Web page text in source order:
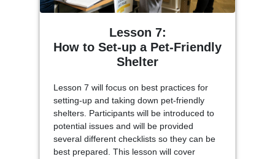
Lesson 7:
How to Set-up a Pet-Friendly
Shelter
Lesson 7 will focus on best practices for
setting-up and taking down pet-friendly
shelters. Participants will be introduced to
potential issues and will be provided
several different checklists so they can be
best prepared. This lesson will cover